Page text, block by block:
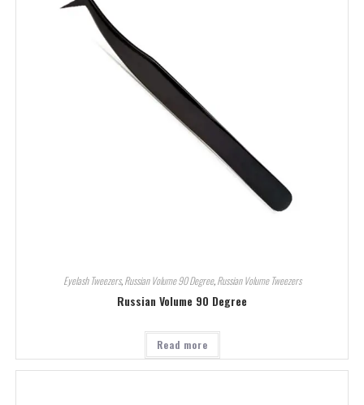
Eyelash Tweezers,Russian Volume 90 Degree,Russian Volume Tweezers
Russian Volume 90 Degree
Read more